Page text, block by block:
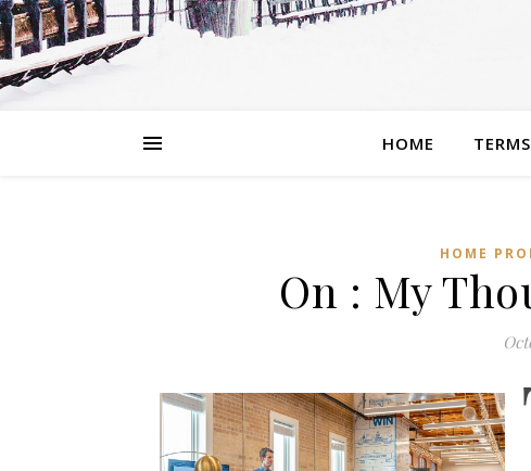
HOME
HOME
On : My